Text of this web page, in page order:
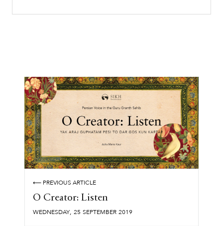
⟵ PREVIOUS ARTICLE
O Creator: Listen
WEDNESDAY, 25 SEPTEMBER 2019